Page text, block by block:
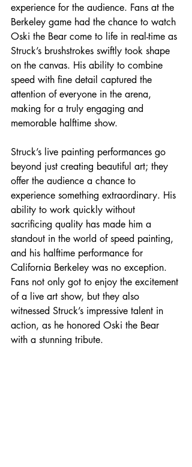
experience for the audience. Fans at the
Berkeley game had the chance to watch
Oski the Bear come to life in real-time as
Struck’s brushstrokes swiftly took shape
on the canvas. His ability to combine
speed with fine detail captured the
attention of everyone in the arena,
making for a truly engaging and
memorable halftime show.
Struck’s live painting performances go
beyond just creating beautiful art; they
offer the audience a chance to
experience something extraordinary. His
ability to work quickly without
sacrificing quality has made him a
standout in the world of speed painting,
and his halftime performance for
California Berkeley was no exception.
Fans not only got to enjoy the excitement
of a live art show, but they also
witnessed Struck’s impressive talent in
action, as he honored Oski the Bear
with a stunning tribute.